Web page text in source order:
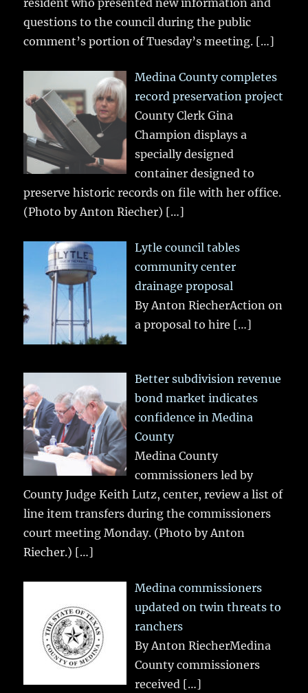
resident who presented new information and
questions to the council during the public
comment’s portion of Tuesday’s meeting. […]
Medina County completes
record preservation project
County Clerk Gina
Champion displays a
specially designed
container designed to
preserve historic records on file with her office.
(Photo by Anton Riecher) […]
Lytle council tables
community center
drainage proposal
By Anton RiecherAction on
a proposal to hire […]
Better subdivision revenue
bond market indicates
confidence in Medina
County
Medina County
commissioners led by
County Judge Keith Lutz, center, review a list of
line item transfers during the commissioners
court meeting Monday. (Photo by Anton
Riecher.) […]
Medina commissioners
updated on twin threats to
ranchers
By Anton RiecherMedina
County commissioners
received […]